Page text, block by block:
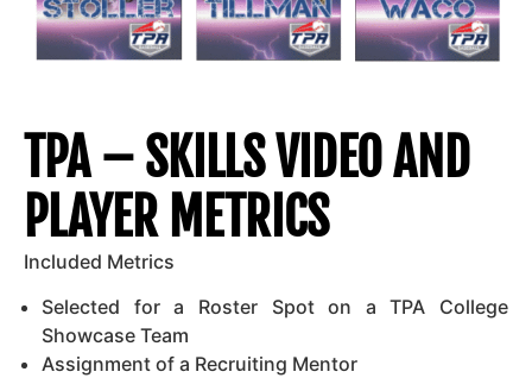
TPA – SKILLS VIDEO AND
PLAYER METRICS
Included Metrics
Selected for a Roster Spot on a TPA College
Showcase Team
Assignment of a Recruiting Mentor